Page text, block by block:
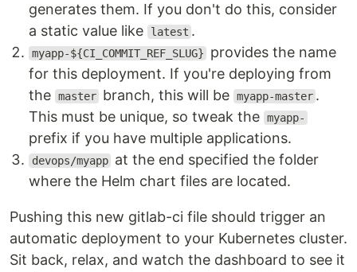
generates them. If you don't do this, consider
a static value like
latest .
myapp-${CI_COMMIT_REF_SLUG}
provides the name
for this deployment. If you're deploying from
the master branch, this will be myapp-master .
This must be unique, so tweak the myapp-
prefix if you have multiple applications.
devops/myapp at the end specified the folder
where the Helm chart files are located.
Pushing this new gitlab-ci file should trigger an
automatic deployment to your Kubernetes cluster.
Sit back, relax, and watch the dashboard to see it